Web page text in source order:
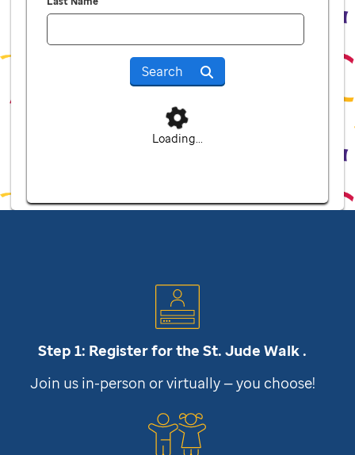
Search
Loading...
Step 1: Register for theSt. Jude Walk .
Join us in-person or virtually — you choose!